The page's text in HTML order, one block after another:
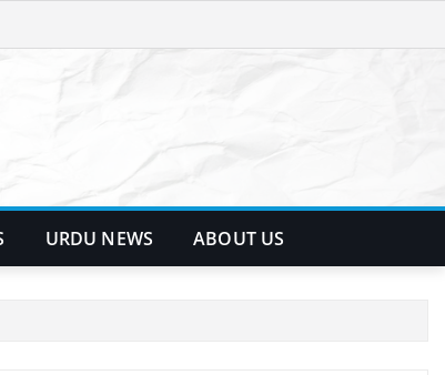
URDU NEWS ABOUT US